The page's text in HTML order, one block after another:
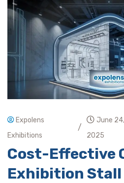
Expolens
Exhibitions
/
June 24,
2025
Cost-Effective
Exhibition Stall